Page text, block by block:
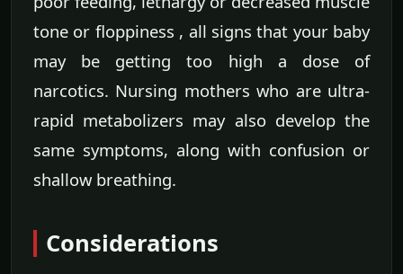
tone or floppiness , all signs that your baby
may be getting too high a dose of
narcotics. Nursing mothers who are ultra-
rapid metabolizers may also develop the
same symptoms, along with confusion or
shallow breathing.
Considerations